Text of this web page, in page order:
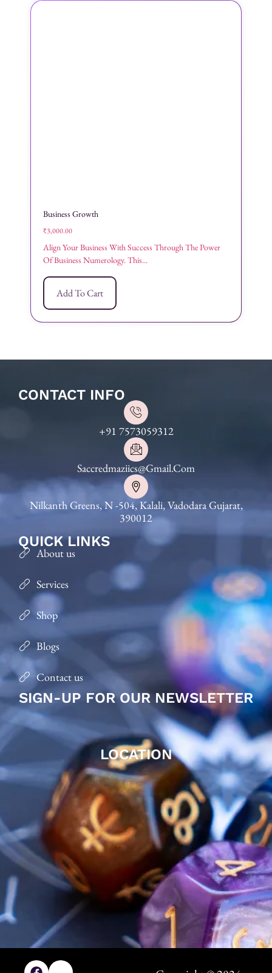
Business Growth
₹3,000.00
Align Your Business With Success Through The Power
Of Business Numerology. This...
Add To Cart
CONTACT INFO
+91 7573059312
Saccredmaziics@gmail.com
Nilkanth Greens, N -504, Kalali, Vadodara Gujarat,
390012
QUICK LINKS
About us
Services
Shop
Blogs
Contact us
SIGN-UP FOR OUR NEWSLETTER
LOCATION